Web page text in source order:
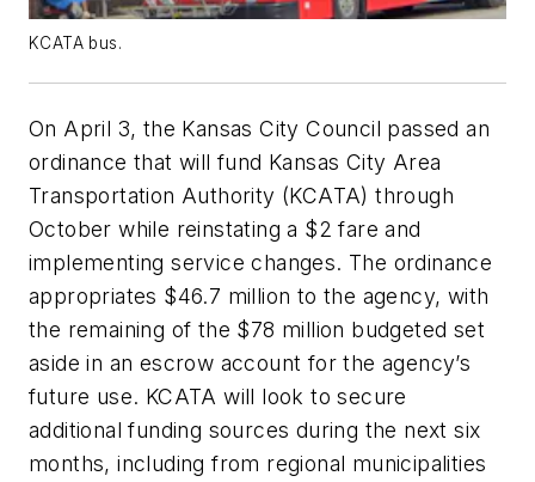
KCATA bus.
On April 3, the Kansas City Council passed an
ordinance that will fund Kansas City Area
Transportation Authority (KCATA) through
October while reinstating a $2 fare and
implementing service changes. The ordinance
appropriates $46.7 million to the agency, with
the remaining of the $78 million budgeted set
aside in an escrow account for the agency’s
future use. KCATA will look to secure
additional funding sources during the next six
months, including from regional municipalities